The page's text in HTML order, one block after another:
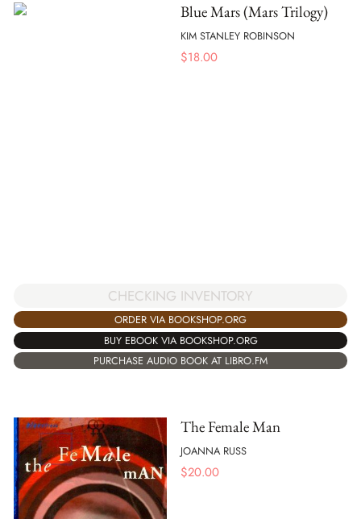
Blue Mars (Mars Trilogy)
KIM STANLEY ROBINSON
$18.00
CHECKING INVENTORY
ORDER VIA BOOKSHOP.ORG
BUY EBOOK VIA BOOKSHOP.ORG
PURCHASE AUDIO BOOK AT LIBRO.FM
The Female Man
JOANNA RUSS
$20.00